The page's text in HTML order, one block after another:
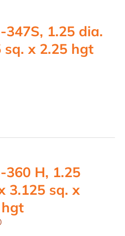
347S, 1.25 dia.
sq. x 2.25 hgt
360 H, 1.25
3.125 sq. x